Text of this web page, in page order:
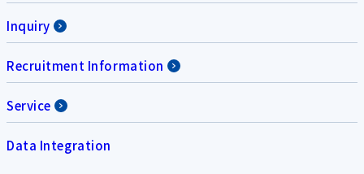
Inquiry
Recruitment Information
Service
Data Integration